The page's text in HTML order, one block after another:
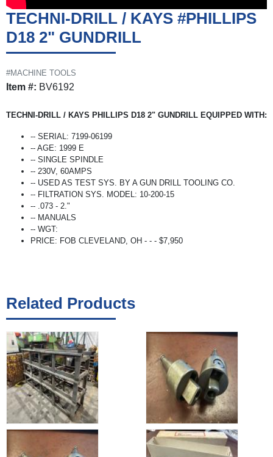
TECHNI-DRILL / KAYS #PHILLIPS
D18 2" GUNDRILL
#MACHINE TOOLS
Item #: BV6192
TECHNI-DRILL / KAYS PHILLIPS D18 2" GUNDRILL EQUIPPED WITH:
-- SERIAL: 7199-06199
-- AGE: 1999 E
-- SINGLE SPINDLE
-- 230V, 60AMPS
-- USED AS TEST SYS. BY A GUN DRILL TOOLING CO.
-- FILTRATION SYS. MODEL: 10-200-15
-- .073 - 2."
-- MANUALS
-- WGT:
PRICE: FOB CLEVELAND, OH - - - $7,950
Related Products